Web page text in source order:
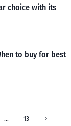
choice with its
to buy for best
… 13
Next